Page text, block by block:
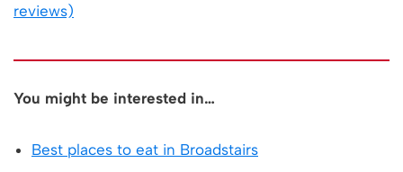
reviews)
You might be interested in…
Best places to eat in Broadstairs